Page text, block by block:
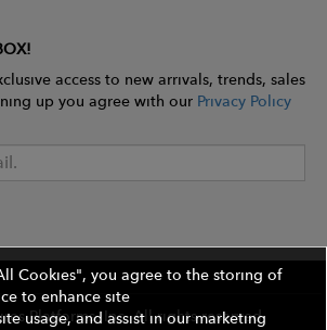
access to new arrivals, trends, sales
up you agree with our Privacy Policy
Platforms, Inc. All rights reserved.
Cookies", you agree to the storing of
to enhance site
usage, and assist in our marketing